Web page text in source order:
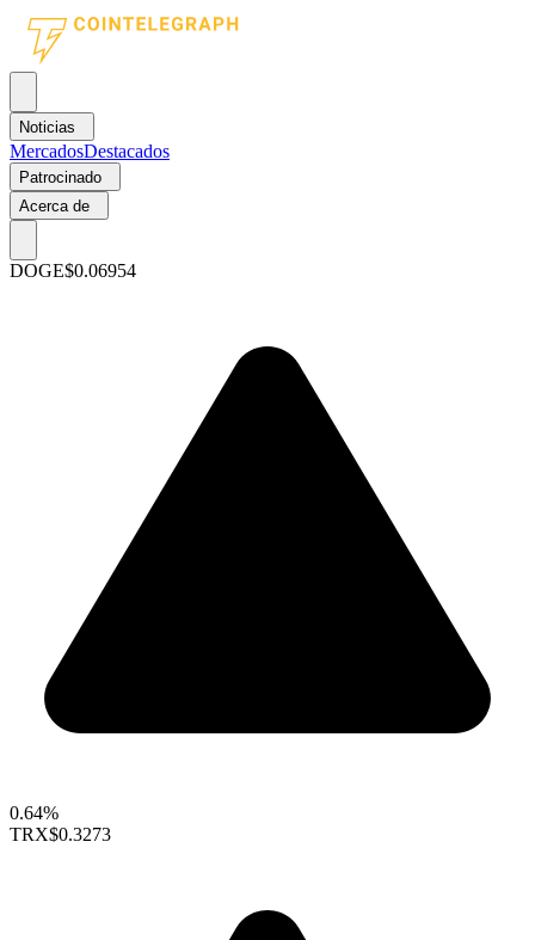
Noticias
MercadosDestacados
Patrocinado
Acerca de
DOGE$0.06954
0.64%
TRX$0.3273